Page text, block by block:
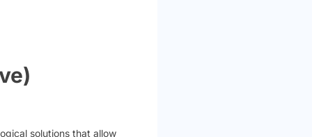
solutions that allow